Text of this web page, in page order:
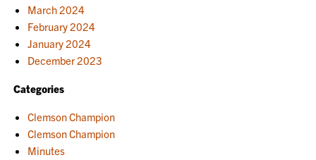
March 2024
February 2024
January 2024
December 2023
Categories
Clemson Champion
Clemson Champion
Minutes